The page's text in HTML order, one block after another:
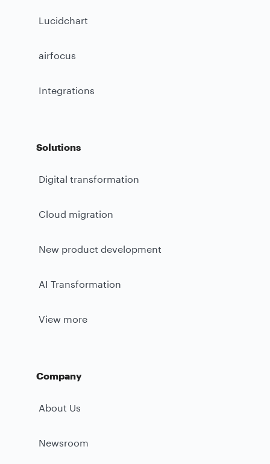
Lucidchart
airfocus
Integrations
Solutions
Digital transformation
Cloud migration
New product development
AI Transformation
View more
Company
About Us
Newsroom